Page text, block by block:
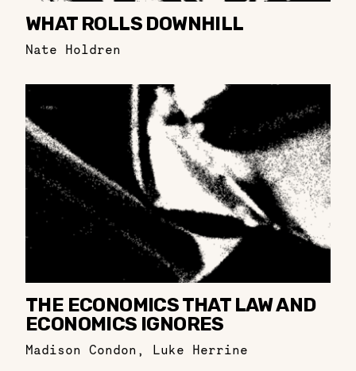
WHAT ROLLS DOWNHILL
Nate Holdren
THE ECONOMICS THAT LAW AND
ECONOMICS IGNORES
Madison Condon , Luke Herrine